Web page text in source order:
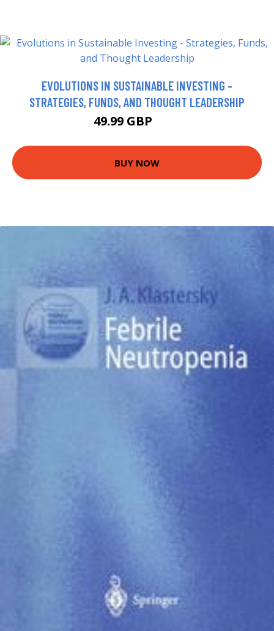
EVOLUTIONS IN SUSTAINABLE INVESTING -
STRATEGIES, FUNDS, AND THOUGHT LEADERSHIP
49.99 GBP
BUY NOW